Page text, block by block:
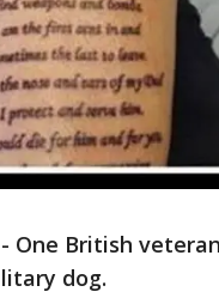
- One British
dog.